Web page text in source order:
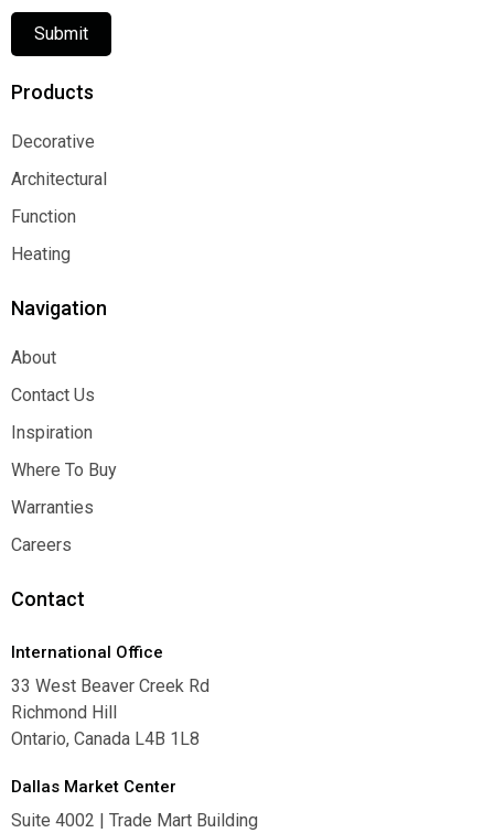
Submit
Products
Decorative
Decorative
Architectural
Architectural
Function
Function
Heating
Navigation
About
About
Contact Us
Contact Us
Inspiration
Inspiration
Where To Buy
Where To Buy
Warranties
Warranties
Careers
Contact
International Office
33 West Beaver Creek Rd
Richmond Hill
Ontario, Canada L4B 1L8
Dallas Market Center
Suite 4002 | Trade Mart Building